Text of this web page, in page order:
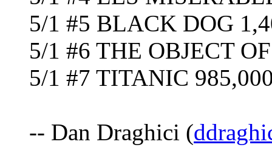
5/1 #5 BLACK DOG
5/1 #6 THE OBJECT
5/1 #7 TITANIC
-- Dan Draghici (